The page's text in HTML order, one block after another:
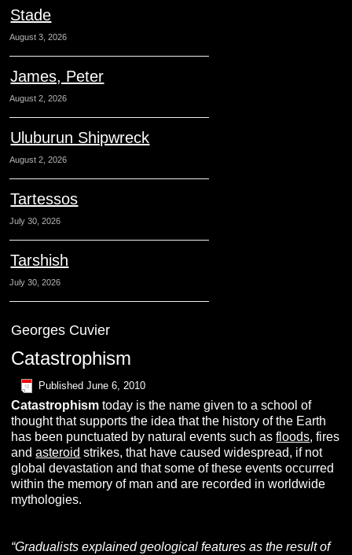
Stade
August 3, 2026
James, Peter
August 2, 2026
Uluburun Shipwreck
August 2, 2026
Tartessos
July 30, 2026
Tarshish
July 30, 2026
Georges Cuvier
Catastrophism
Published June 6, 2010
Catastrophism today is the name given to a school of
thought that supports the idea that the history of the Earth
has been punctuated by natural events such asfloods, fires
andasteroid strikes, that have caused widespread, if not
global devastation and that some of these events occurred
within the memory of man and are recorded in worldwide
mythologies.
“Gradualists explained geological features as the result of